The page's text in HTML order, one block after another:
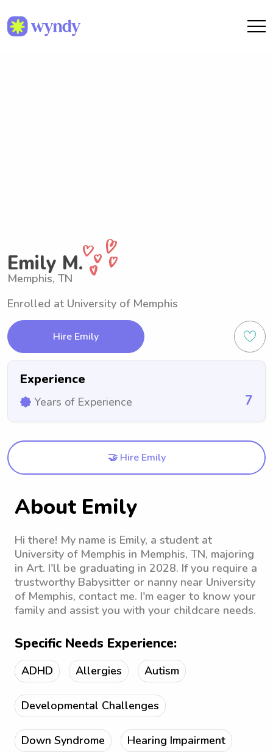
Emily M.
Memphis, TN
Enrolled at University of Memphis
Hire Emily
Experience
Years of Experience 7
🤝 Hire Emily
About Emily
Hi there! My name is Emily, a student at
University of Memphis in Memphis, TN, majoring
in Art. I'll be graduating in 2028. If you require a
trustworthy Babysitter or nanny near University
of Memphis, contact me. I'm eager to know your
family and assist you with your childcare needs.
Specific Needs Experience:
ADHD Allergies Autism
Developmental Challenges
Down Syndrome Hearing Impairment